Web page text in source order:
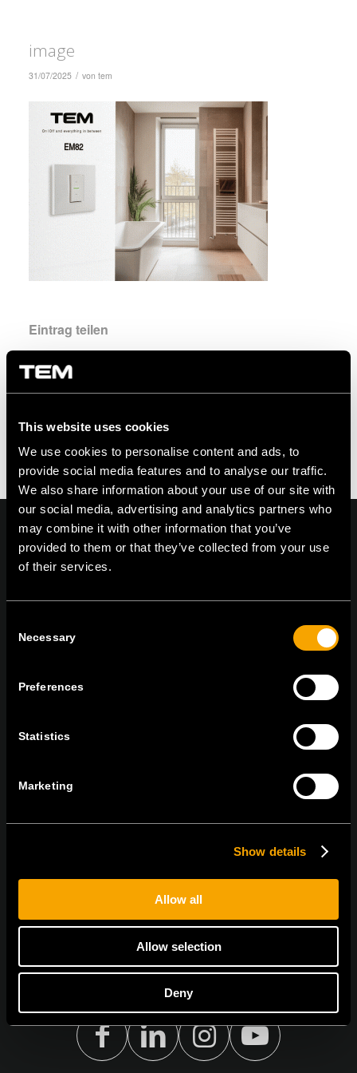
This website uses cookies
We use cookies to personalise content and ads, to
provide social media features and to analyse our traffic.
We also share information about your use of our site with
our social media, advertising and analytics partners who
may combine it with other information that you’ve
provided to them or that they’ve collected from your use
of their services.
Selection
Necessary
Preferences
Statistics
Marketing
Show details
Allow all
Allow selection
Deny
image
31/07/2025 / von tem
Eintrag teilen
Čatež 13, 8212 Velika Loka, Slovenija
NEWSLETTER ABONNIEREN
Ich bin mit denDatenschutz-Richtlinien einverstanden.